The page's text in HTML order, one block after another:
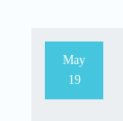
May
19